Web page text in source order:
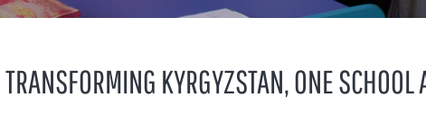
TRANSFORMING KYRGYZSTAN, ONE SCHOOL